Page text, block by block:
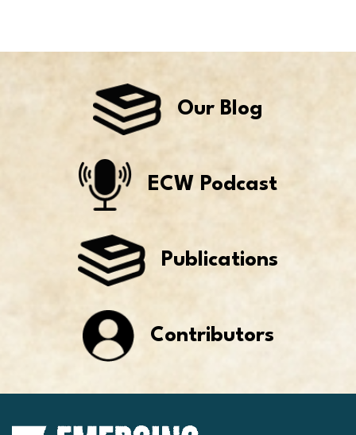
Our Blog
ECW Podcast
Publications
Contributors